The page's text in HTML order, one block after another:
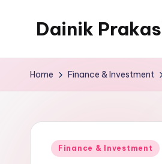
Dainik
Home Finance & Investment
Posted
Finance & Investment